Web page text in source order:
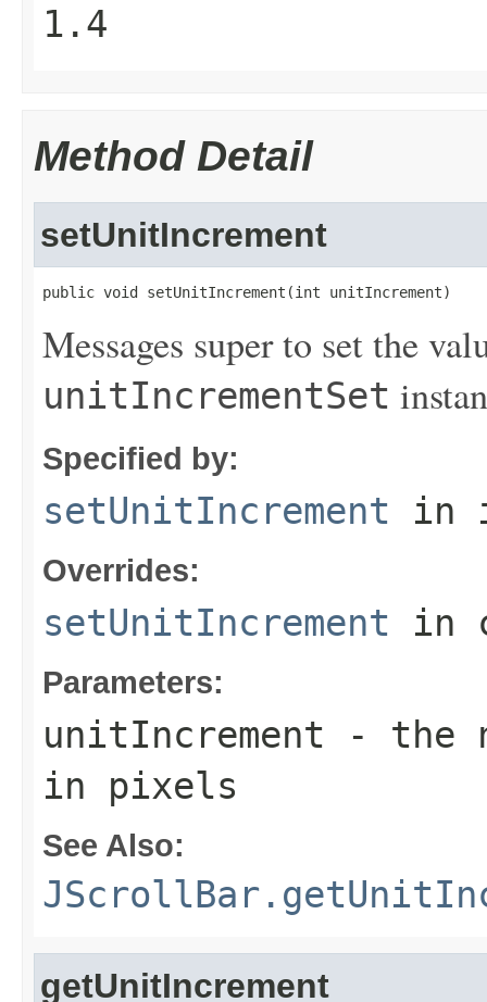
1.4
Method Detail
setUnitIncrement
public void setUnitIncrement(int unitIncrement)
Messages super to set the
unitIncrementSet
Specified by:
setUnitIncrement in
Overrides:
setUnitIncrement in
Parameters:
unitIncrement - the
in pixels
See Also:
getUnitIncrement